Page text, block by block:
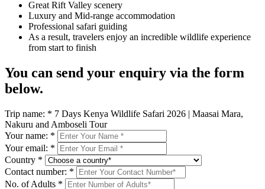
Great Rift Valley scenery
Luxury and Mid-range accommodation
Professional safari guiding
As a result, travelers enjoy an incredible wildlife experience
from start to finish
You can send your enquiry via the form
below.
Trip name: * 7 Days Kenya Wildlife Safari 2026 | Maasai Mara,
Nakuru and Amboseli Tour
Your name: *
Your email: *
Country *
Contact number: *
No. of Adults *